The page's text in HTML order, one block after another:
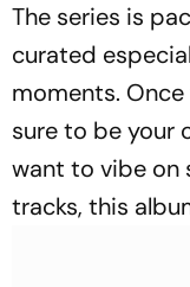
The series is
curated
moments. Once
sure to be your
want to vibe on
tracks, this